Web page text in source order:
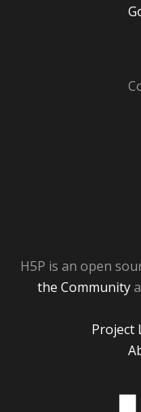
H5P is an open
the Community
Project